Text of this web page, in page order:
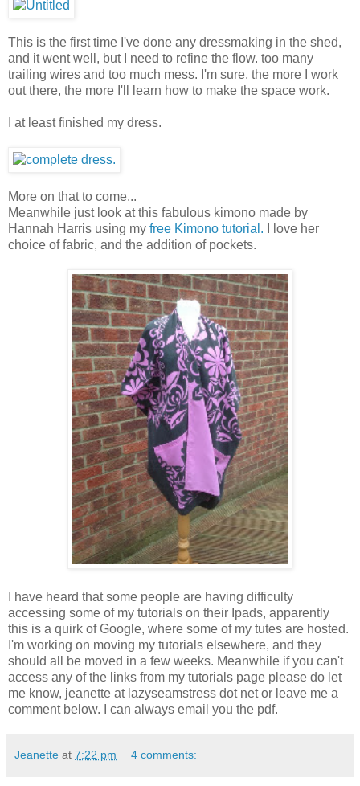
This is the first time I've done any dressmaking in the shed,
and it went well, but I need to refine the flow. too many
trailing wires and too much mess. I'm sure, the more I work
out there, the more I'll learn how to make the space work.
I at least finished my dress.
More on that to come...
Meanwhile just look at this fabulous kimono made by
Hannah Harris using my free Kimono tutorial.
I love her
choice of fabric, and the addition of pockets.
I have heard that some people are having difficulty
accessing some of my tutorials on their Ipads, apparently
this is a quirk of Google, where some of my tutes are hosted.
I'm working on moving my tutorials elsewhere, and they
should all be moved in a few weeks. Meanwhile if you can't
access any of the links from my tutorials page please do let
me know, jeanette at lazyseamstress dot net or leave me a
comment below. I can always email you the pdf.
Jeanette at 7:22 pm 4 comments: